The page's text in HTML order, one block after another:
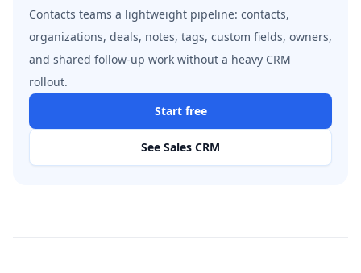
Contacts teams a lightweight pipeline: contacts,
organizations, deals, notes, tags, custom fields, owners,
and shared follow-up work without a heavy CRM
rollout.
Start free
See Sales CRM